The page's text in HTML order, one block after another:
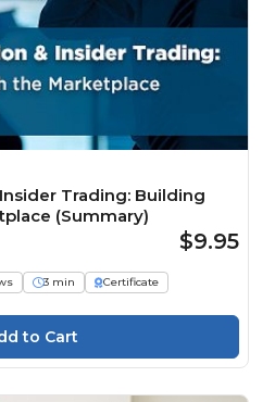
Trading: Building
(Summary)
$9.95
3 min
Certificate